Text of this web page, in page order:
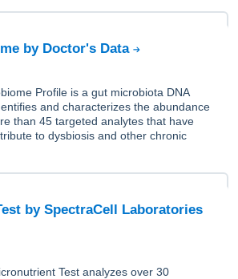
by Doctor's Data
Profile is a gut microbiota DNA
and characterizes the abundance
than 45 targeted analytes that have
to dysbiosis and other chronic
by SpectraCell Laboratories
Test analyzes over 30